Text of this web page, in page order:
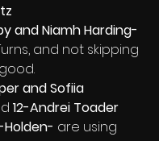
and Niamh Harding-
and not skipping
and Sofiia
12-Andrei Toader
Holden- are using